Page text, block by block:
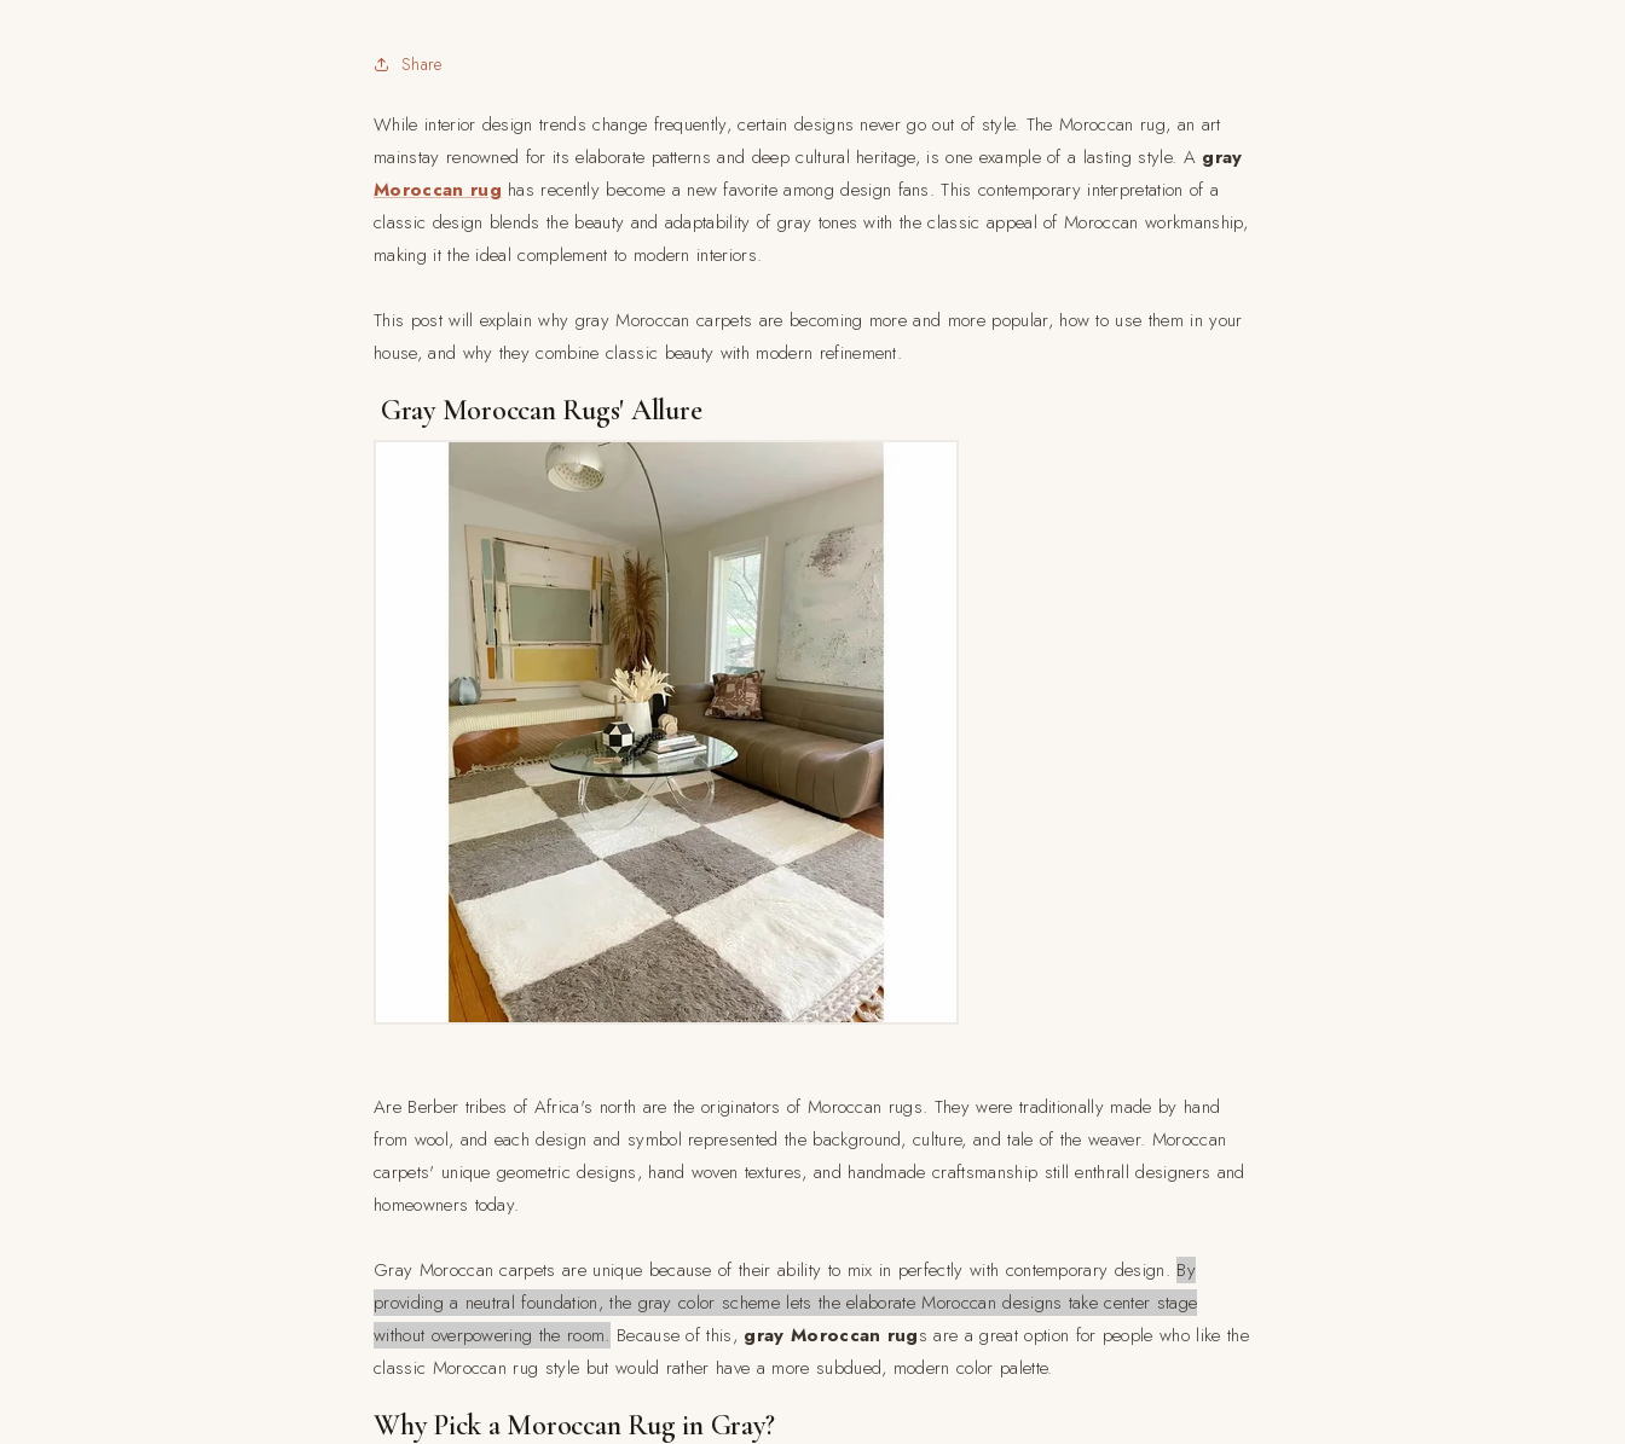
Share
While interior design trends change frequently, certain designs never go out of style. The Moroccan rug, an art
mainstay renowned for its elaborate patterns and deep cultural heritage, is one example of a lasting style. A gray
Moroccan rug has recently become a new favorite among design fans. This contemporary interpretation of a
classic design blends the beauty and adaptability of gray tones with the classic appeal of Moroccan workmanship,
making it the ideal complement to modern interiors.
This post will explain why gray Moroccan carpets are becoming more and more popular, how to use them in your
house, and why they combine classic beauty with modern refinement.
Gray Moroccan Rugs' Allure
Are Berber tribes of Africa's north are the originators of Moroccan rugs. They were traditionally made by hand
from wool, and each design and symbol represented the background, culture, and tale of the weaver. Moroccan
carpets' unique geometric designs, hand woven textures, and handmade craftsmanship still enthrall designers and
homeowners today.
Gray Moroccan carpets are unique because of their ability to mix in perfectly with contemporary design. By
providing a neutral foundation, the gray color scheme lets the elaborate Moroccan designs take center stage
without overpowering the room. Because of this, gray Moroccan rugs are a great option for people who like the
classic Moroccan rug style but would rather have a more subdued, modern color palette.
Why Pick a Moroccan Rug in Gray?